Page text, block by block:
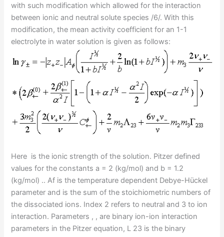
with such modification which allowed for the interaction
between ionic and neutral solute species /6/. With this
modification, the mean activity coefficient for an 1-1
electrolyte in water solution is given as follows:
Here is the ionic strength of the solution. Pitzer defined
values for the constants a = 2 (kg/mol) and b = 1.2
(kg/mol) .. Af is the temperature dependent Debye-Hückel
parameter and is the sum of the stoichiometric numbers of
the dissociated ions. Index 2 refers to neutral and 3 to ion
interaction. Parameters , , are binary ion-ion interaction
parameters in the Pitzer equation, L 23 is the binary